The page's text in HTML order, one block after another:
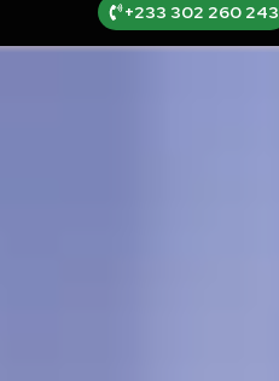
+233 302 260 243